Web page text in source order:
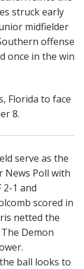
struck early
midfielder
offense
once in the win
Florida to face
8.
serve as the
News Poll with
1 and
scored in
netted the
Demon
ball looks to